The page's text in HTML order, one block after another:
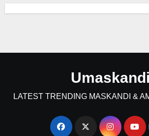
Umaskandi
LATEST TRENDING MASKANDI &